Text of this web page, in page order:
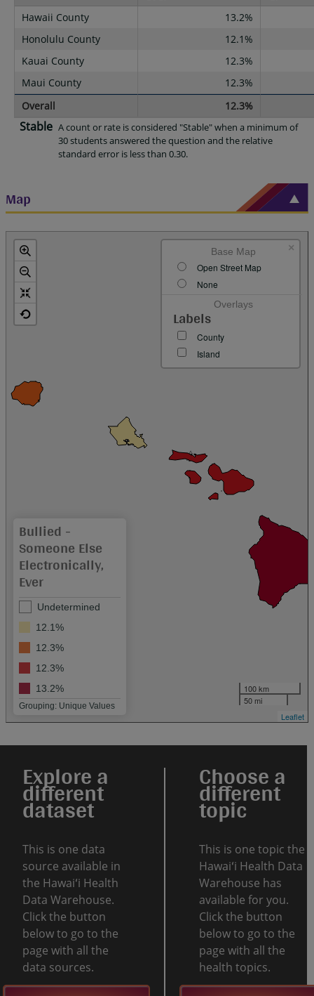
Hawaii County
13.2%
Honolulu County
12.1%
Kauai County
12.3%
Maui County
12.3%
Overall
12.3%
Stable A count or rate is considered "Stable" when a minimum of
30 students answered the question and the relative
standard error is less than 0.30.
Map
Base Map
Open Street Map
None
Overlays
Labels
County
Island
×
Bullied -
Someone Else
Electronically,
Ever
Undetermined
12.1%
12.3%
12.3%
13.2%
Grouping: Unique Values
100 km
50 mi
Leaflet
Explore a
different
dataset
This is one data
source available in
the Hawaiʻi Health
Data Warehouse.
Click the button
below to go to the
page with all the
data sources.
Choose a
different
topic
This is one topic the
Hawaiʻi Health Data
Warehouse has
available for you.
Click the button
below to go to the
page with all the
health topics.